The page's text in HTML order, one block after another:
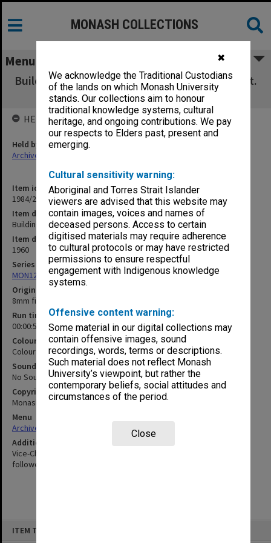
✖
We acknowledge the Traditional Custodians
of the lands on which Monash University
stands. Our collections aim to honour
traditional knowledge systems, cultural
heritage, and ongoing contributions. We pay
our respects to Elders past, present and
emerging.
Cultural sensitivity warning:
Aboriginal and Torres Strait Islander
viewers are advised that this website may
contain images, voices and names of
deceased persons. Access to certain
digitised materials may require adherence
to cultural protocols or may have restricted
permissions to ensure respectful
engagement with Indigenous knowledge
systems.
Offensive content warning:
Some material in our digital collections may
contain offensive images, sound
recordings, words, terms or descriptions.
Such material does not reflect Monash
University’s viewpoint, but rather the
contemporary beliefs, social attitudes and
circumstances of the period.
Close
ITEM TYPE: MOVING IMAGE
MONASH COLLECTIONS
Menu
Buildings Committee at Science buildings, Oct.
1960
Item identifier
1984/22 Item 3
Item description
Buildings Committee at Science buildings, Oct. 1960
Item date
1960
Series
MON1255: Film and video recordings relating to Monash University
Original format
8mm film
Run time
00:00:56:00
Colour/Black & White
Colour
Sound
No Sound
Copyright
Monash University
Menu
Archives Collections
Browse non-digitised items
Additional details
Vice-Chancellor Matheson and Mr Johnson inside VC's house,
followed by committee members visit to building site
HELD BY
Held by
Archives